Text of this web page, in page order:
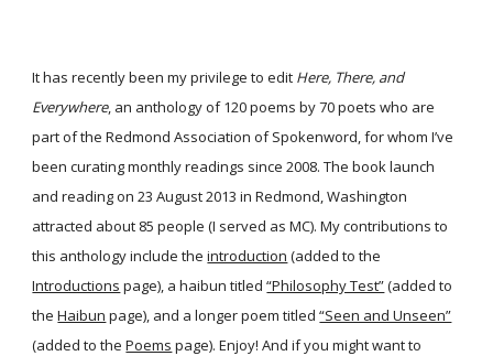
It has recently been my privilege to edit Here, There, and
Everywhere, an anthology of 120 poems by 70 poets who are
part of the Redmond Association of Spokenword, for whom I’ve
been curating monthly readings since 2008. The book launch
and reading on 23 August 2013 in Redmond, Washington
attracted about 85 people (I served as MC). My contributions to
this anthology include the introduction (added to the
Introductions page), a haibun titled “Philosophy Test”(added to
the Haibun page), and a longer poem titled “Seen and Unseen”
(added to the Poems page). Enjoy! And if you might want to